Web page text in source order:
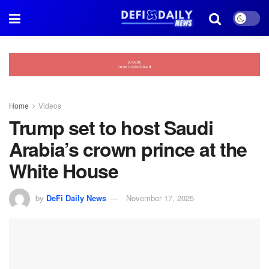
Home Videos
Trump set to host Saudi
Arabia’s crown prince at the
White House
by DeFi Daily News November 17, 2025